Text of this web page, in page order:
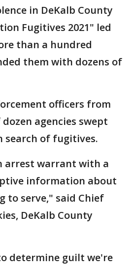
in DeKalb County
Fugitives 2021" led
than a hundred
them with dozens of
officers from
agencies swept
search of fugitives.
arrest warrant with a
information about
to serve," said Chief
DeKalb County
determine guilt we're